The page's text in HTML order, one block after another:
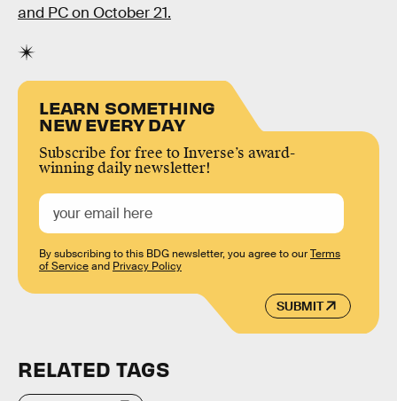
and PC on October 21.
LEARN SOMETHING
NEW EVERY DAY
Subscribe for free to Inverse’s award-
winning daily newsletter!
SUBMIT
By subscribing to this BDG newsletter, you agree to ourTerms
of Serviceand Privacy Policy
RELATED TAGS